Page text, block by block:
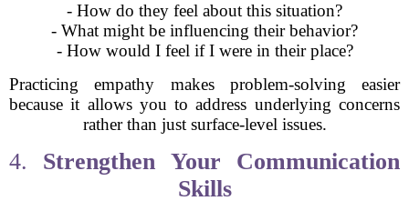
- How do they feel about this situation?
- What might be influencing their behavior?
- How would I feel if I were in their place?
Practicing empathy makes problem-solving easier
because it allows you to address underlying concerns
rather than just surface-level issues.
4. Strengthen Your Communication
Skills